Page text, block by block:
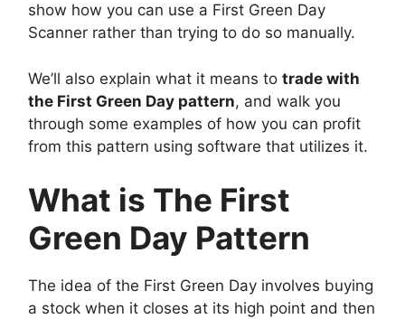
show how you can use a First Green Day
Scanner rather than trying to do so manually.
We’ll also explain what it means to trade with
the First Green Day pattern, and walk you
through some examples of how you can profit
from this pattern using software that utilizes it.
What is The First
Green Day Pattern
The idea of the First Green Day involves buying
a stock when it closes at its high point and then